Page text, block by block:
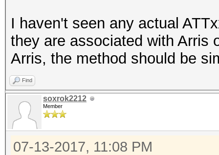
x/=37
pw=chr(50+(x%8)) +
x/=37
return pw
I haven't seen any actual
they are associated with Arris
Arris, the method should be
Find
soxrok2212
Member
07-13-2017, 11:08 PM